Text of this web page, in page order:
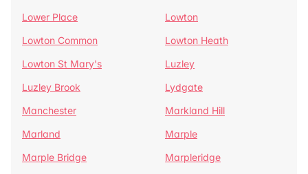
Lower Place
Lowton
Lowton Common
Lowton Heath
Lowton St Mary's
Luzley
Luzley Brook
Lydgate
Manchester
Markland Hill
Marland
Marple
Marple Bridge
Marpleridge